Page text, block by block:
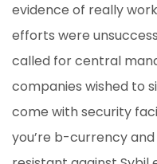
evidence of really
efforts were
called for central
companies wished to
come with security
you’re b-currency